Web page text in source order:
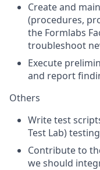
Create and
(procedures,
the Formlabs
troubleshoot
Execute
and report
Others
Write test
Test Lab)
Contribute to
we should